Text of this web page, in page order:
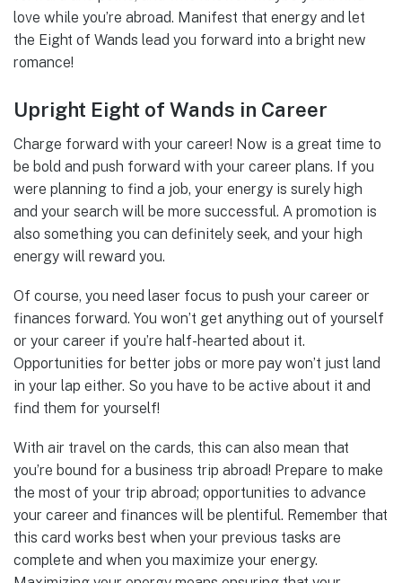
love while you’re abroad. Manifest that energy and let
the Eight of Wands lead you forward into a bright new
romance!
Upright Eight of Wands in Career
Charge forward with your career! Now is a great time to
be bold and push forward with your career plans. If you
were planning to find a job, your energy is surely high
and your search will be more successful. A promotion is
also something you can definitely seek, and your high
energy will reward you.
Of course, you need laser focus to push your career or
finances forward. You won’t get anything out of yourself
or your career if you’re half-hearted about it.
Opportunities for better jobs or more pay won’t just land
in your lap either. So you have to be active about it and
find them for yourself!
With air travel on the cards, this can also mean that
you’re bound for a business trip abroad! Prepare to make
the most of your trip abroad; opportunities to advance
your career and finances will be plentiful. Remember that
this card works best when your previous tasks are
complete and when you maximize your energy.